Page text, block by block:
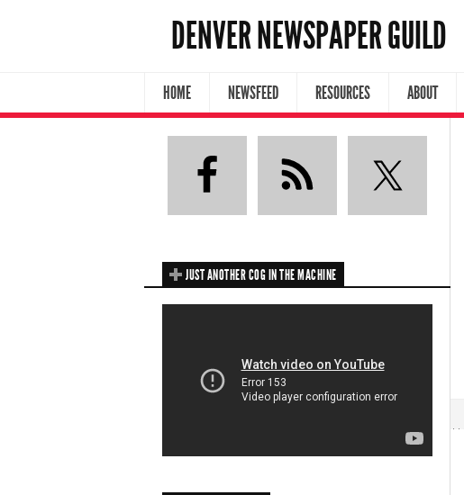
DENVER NEWSPAPER GUILD
HOME NEWSFEED RESOURCES ABOUT
JUST ANOTHER COG IN THE MACHINE